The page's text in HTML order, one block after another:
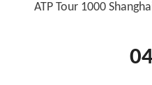
ATP Tour 1000